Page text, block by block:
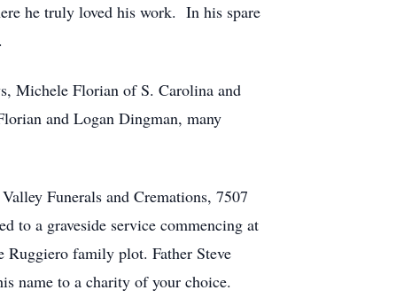
he truly loved his work. In his spare
Michele Florian of S. Carolina and
and Logan Dingman, many
Funerals and Cremations, 7507
to a graveside service commencing at
Ruggiero family plot. Father Steve
name to a charity of your choice.